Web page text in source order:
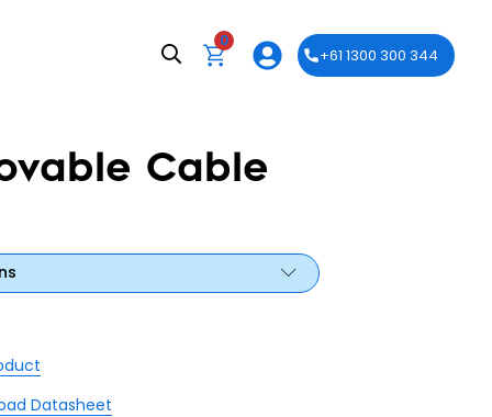
0
+61 1300 300 344
Cable
Datasheet